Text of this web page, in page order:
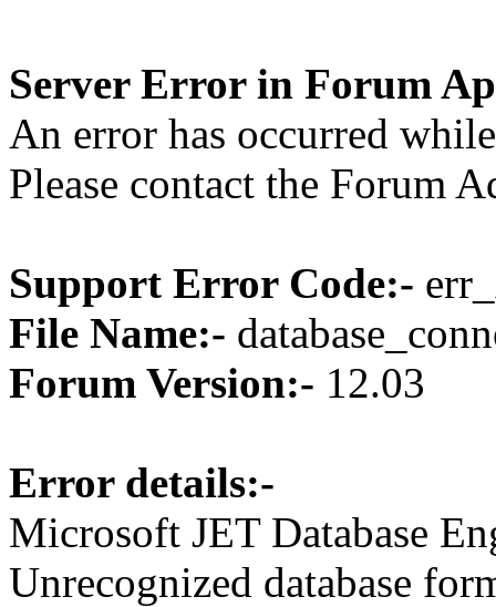
Server Error in Forum
An error has occurred
Please contact the Forum
Support Error Code:-
File Name:-
Forum Version:- 12.03
Error details:-
Microsoft JET Database
Unrecognized database